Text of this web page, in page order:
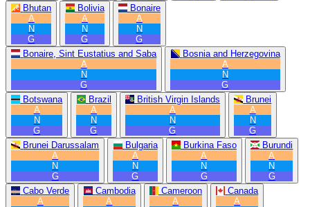
Bhutan
A
N
G
Bolivia
A
N
G
Bonaire
A
N
G
Bonaire, Sint Eustatius and Saba
A
N
G
Bosnia and Herzegovina
A
N
G
Botswana
A
N
G
Brazil
A
N
G
British Virgin Islands
A
N
G
Brunei
A
N
G
Brunei Darussalam
A
N
G
Bulgaria
A
N
G
Burkina Faso
A
N
G
Burundi
A
N
G
Cabo Verde
A
Cambodia
A
Cameroon
A
Canada
A